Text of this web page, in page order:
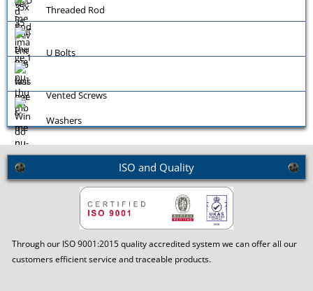
Threaded Rod
U Bolts
Vented Screws
Washers
ISO and Quality
Through our ISO 9001:2015 quality accredited system we can offer all our
customers efficient service and traceable products.